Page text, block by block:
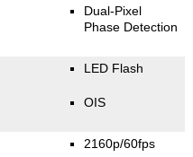
Dual-Pixel
Phase Detection
LED Flash
OIS
2160p/60fps